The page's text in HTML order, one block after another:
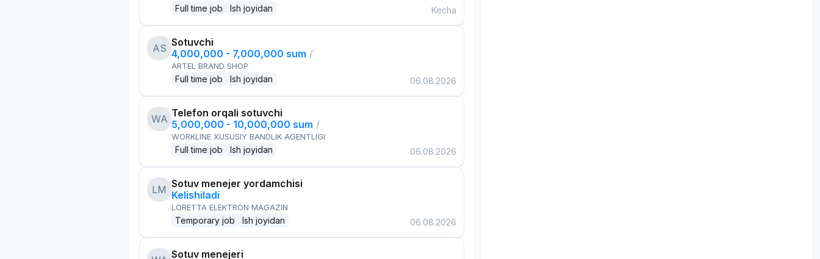
Full time job Ish joyidan Kecha
AS Sotuvchi
4,000,000 - 7,000,000 sum /
ARTEL BRAND SHOP
Full time job Ish joyidan 06.08.2026
WA Telefon orqali sotuvchi
5,000,000 - 10,000,000 sum /
WORKLINE XUSUSIY BANDLIK AGENTLIGI
Full time job Ish joyidan 06.08.2026
LM Sotuv menejer yordamchisi
Kelishiladi
LORETTA ELEKTRON MAGAZIN
Temporary job Ish joyidan 06.08.2026
Sotuv menejeri